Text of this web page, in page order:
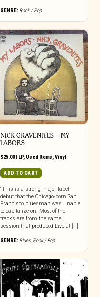
GENRE: Rock / Pop
NICK GRAVENITES ‎– MY
LABORS
$25.00| LP, Used Items,Vinyl
ADD TO CART
“This is a strong major-label
debut that the Chicago-born San
Francisco bluesman was unable
to capitalize on. Most of the
tracks are from the same
session that produced Live at […]
GENRE: Blues, Rock / Pop